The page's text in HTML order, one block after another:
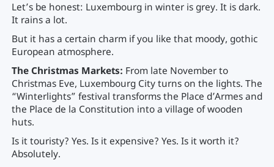
Let’s be honest: Luxembourg in winter is grey. It is dark.
It rains a lot.
But it has a certain charm if you like that moody, gothic
European atmosphere.
The Christmas Markets: From late November to
Christmas Eve, Luxembourg City turns on the lights. The
“Winterlights” festival transforms the Place d’Armes and
the Place de la Constitution into a village of wooden
huts.
Is it touristy? Yes. Is it expensive? Yes. Is it worth it?
Absolutely.